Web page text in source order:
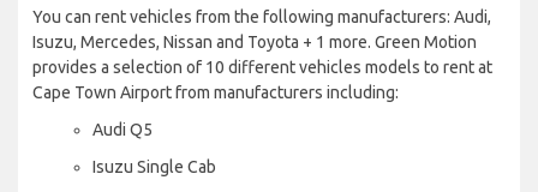
You can rent vehicles from the following manufacturers: Audi,
Isuzu, Mercedes, Nissan and Toyota + 1 more. Green Motion
provides a selection of 10 different vehicles models to rent at
Cape Town Airport from manufacturers including:
Audi Q5
Isuzu Single Cab